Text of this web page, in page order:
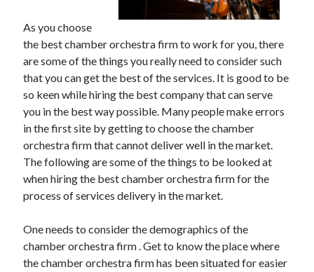
As you choose
the best chamber orchestra firm to work for you, there
are some of the things you really need to consider such
that you can get the best of the services. It is good to be
so keen while hiring the best company that can serve
you in the best way possible. Many people make errors
in the first site by getting to choose the chamber
orchestra firm that cannot deliver well in the market.
The following are some of the things to be looked at
when hiring the best chamber orchestra firm for the
process of services delivery in the market.
One needs to consider the demographics of the
chamber orchestra firm . Get to know the place where
the chamber orchestra firm has been situated for easier